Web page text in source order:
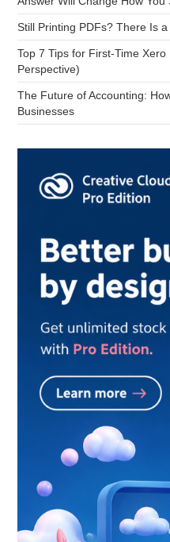
Still Printing PDFs? There Is
Top 7 Tips for First-Time
Perspective)
The Future of Accounting:
Businesses